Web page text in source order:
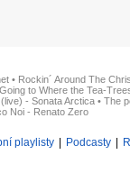
• Rockin´ Around The
Going to Where the Tea-
- Sonata Arctica • The
Noi - Renato Zero
playlisty Podcasty